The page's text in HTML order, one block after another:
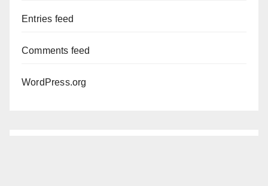
Entries feed
Comments feed
WordPress.org